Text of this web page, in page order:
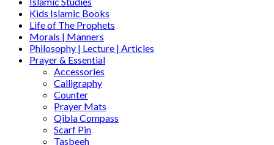
Kids Islamic Books
Life of The Prophets
Morals | Manners
Philosophy | Lecture | Articles
Prayer & Essential
Accessories
Calligraphy
Counter
Prayer Mats
Qibla Compass
Scarf Pin
Tasbeeh